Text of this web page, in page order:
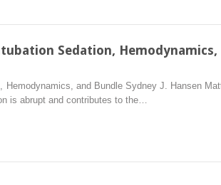
Sedation, Hemodynamics,
Hemodynamics, and Bundle Sydney J. Hansen
is abrupt and contributes to the…